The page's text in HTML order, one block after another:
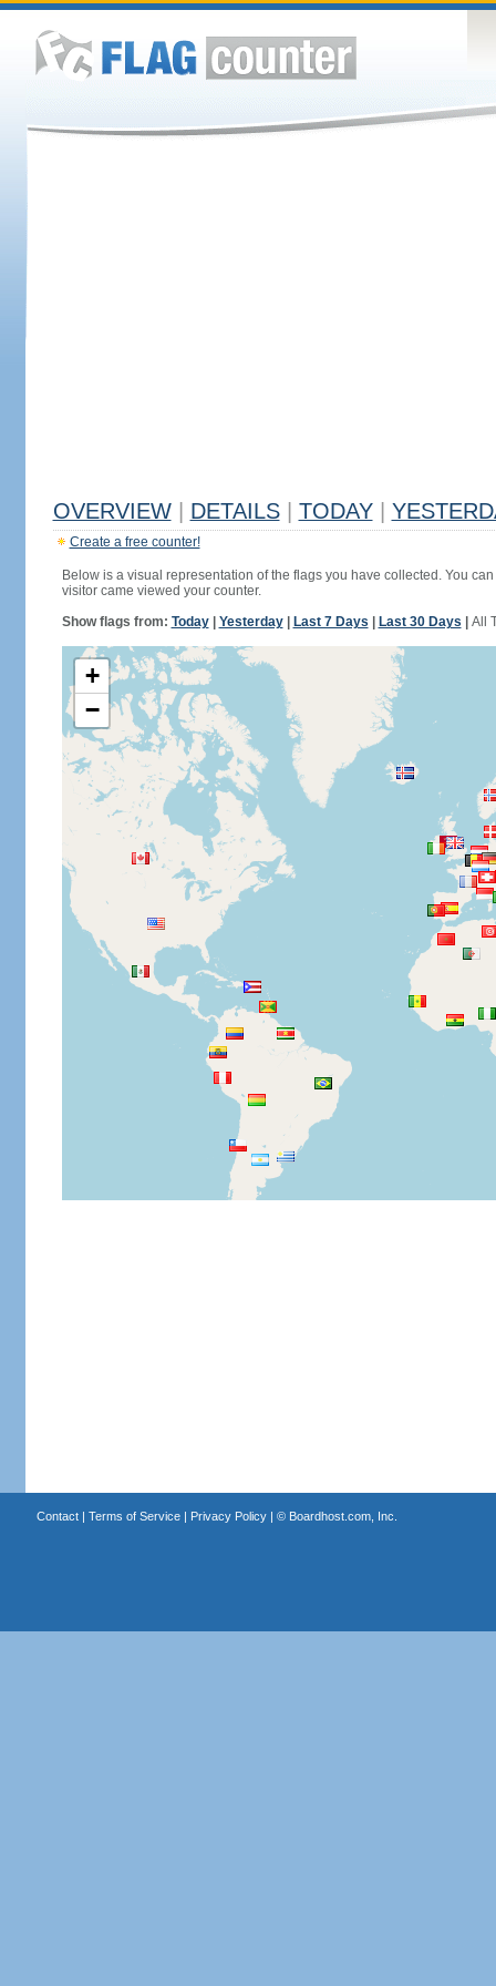
OVERVIEW DETAILS TODAY
Create a free counter!
Below is a visual representation of the flags you have collected. You
visitor came viewed your counter.
Show flags from: Today| Yesterday| Last 7 Days Last 30 Days All
+
−
Contact| Terms of Service| Privacy Policy| © Boardhost.com, Inc.